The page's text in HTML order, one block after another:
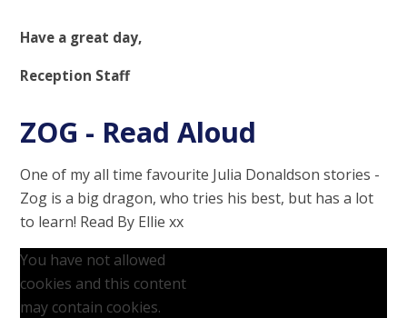
Have a great day,
Reception Staff
ZOG - Read Aloud
One of my all time favourite Julia Donaldson stories -
Zog is a big dragon, who tries his best, but has a lot
to learn! Read By Ellie xx
You have not allowed
cookies and this content
may contain cookies.